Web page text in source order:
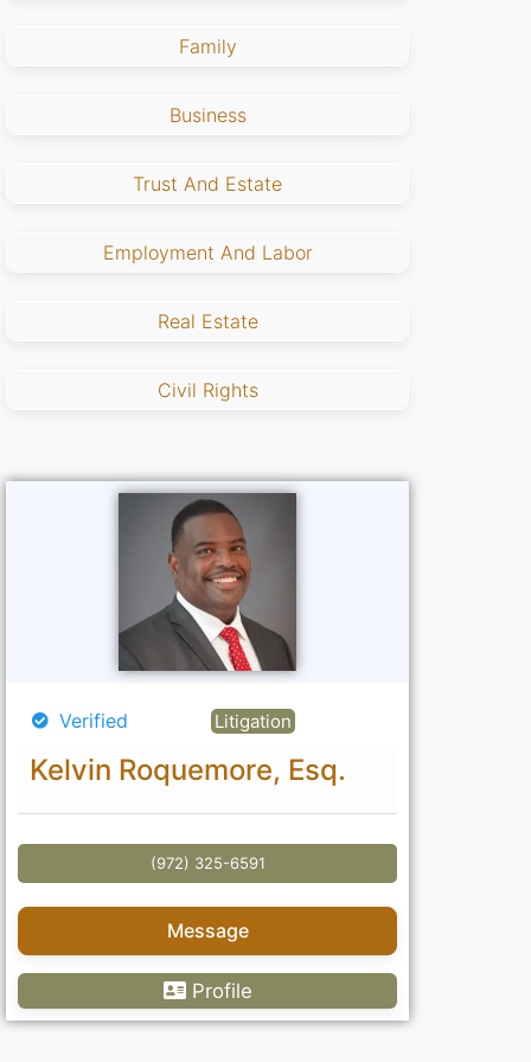
Family
Business
Trust And Estate
Employment And Labor
Real Estate
Civil Rights
Verified Litigation
Kelvin Roquemore, Esq.
(972) 325-6591
Message
Profile